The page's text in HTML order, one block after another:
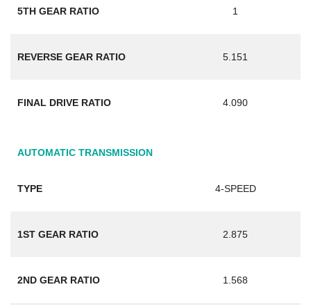
5TH GEAR RATIO 1
REVERSE GEAR RATIO 5.151
FINAL DRIVE RATIO 4.090
AUTOMATIC TRANSMISSION
TYPE 4-SPEED
1ST GEAR RATIO 2.875
2ND GEAR RATIO 1.568